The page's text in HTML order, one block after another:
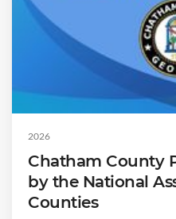
2026
Chatham County
by the National
Counties